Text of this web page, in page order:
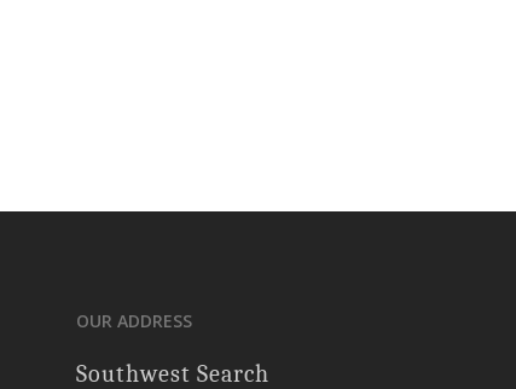
OUR ADDRESS
Southwest Search